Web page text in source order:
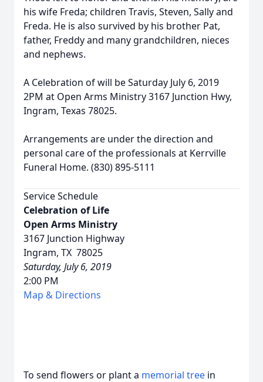
his wife Freda; children Travis, Steven, Sally and
Freda. He is also survived by his brother Pat,
father, Freddy and many grandchildren, nieces
and nephews.
A Celebration of will be Saturday July 6, 2019
2PM at Open Arms Ministry 3167 Junction Hwy,
Ingram, Texas 78025.
Arrangements are under the direction and
personal care of the professionals at Kerrville
Funeral Home. (830) 895-5111
Service Schedule
Celebration of Life
Open Arms Ministry
3167 Junction Highway
Ingram, TX 78025
Saturday, July 6, 2019
2:00 PM
Map & Directions
To send flowers or plant a memorial tree in